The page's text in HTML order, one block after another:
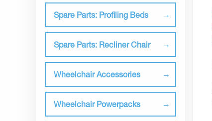
Spare Parts: Profiling Beds
Spare Parts: Recliner Chair
Wheelchair Accessories
Wheelchair Powerpacks